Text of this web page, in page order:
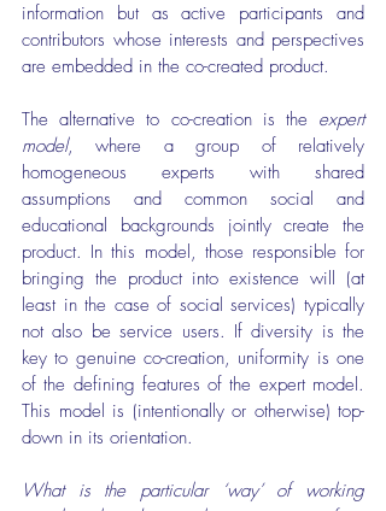
information but as active participants and
contributors whose interests and perspectives
are embedded in the co-created product.
The alternative to co-creation is the expert
model, where a group of relatively
homogeneous experts with shared
assumptions and common social and
educational backgrounds jointly create the
product. In this model, those responsible for
bringing the product into existence will (at
least in the case of social services) typically
not also be service users. If diversity is the
key to genuine co-creation, uniformity is one
of the defining features of the expert model.
This model is (intentionally or otherwise) top-
down in its orientation.
What is the particular ‘way’ of working